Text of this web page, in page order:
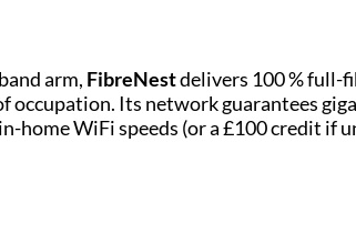
arm, FibreNestdelivers 100 % full-
occupation. Its network guarantees
home WiFi speeds (or a £100 credit if